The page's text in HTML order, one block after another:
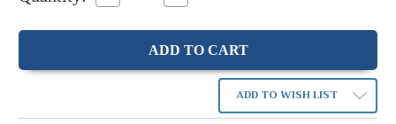
Quantity: Quantity:
ADD TO WISH LIST